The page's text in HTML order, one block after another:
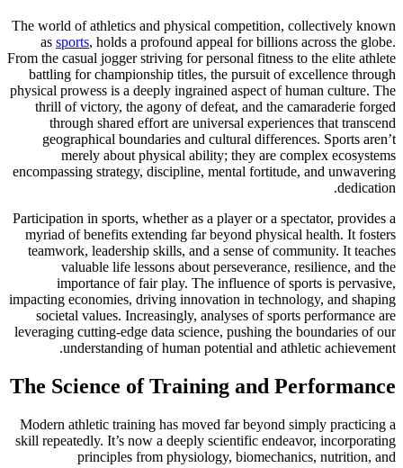
The world of athletics and physical competition, collectively known
as sports, holds a profound appeal for billions across the globe.
From the casual jogger striving for personal fitness to the elite athlete
battling for championship titles, the pursuit of excellence through
physical prowess is a deeply ingrained aspect of human culture. The
thrill of victory, the agony of defeat, and the camaraderie forged
through shared effort are universal experiences that transcend
geographical boundaries and cultural differences. Sports aren’t
merely about physical ability; they are complex ecosystems
encompassing strategy, discipline, mental fortitude, and unwavering
dedication.
Participation in sports, whether as a player or a spectator, provides a
myriad of benefits extending far beyond physical health. It fosters
teamwork, leadership skills, and a sense of community. It teaches
valuable life lessons about perseverance, resilience, and the
importance of fair play. The influence of sports is pervasive,
impacting economies, driving innovation in technology, and shaping
societal values. Increasingly, analyses of sports performance are
leveraging cutting-edge data science, pushing the boundaries of our
understanding of human potential and athletic achievement.
The Science of Training and Performance
Modern athletic training has moved far beyond simply practicing a
skill repeatedly. It’s now a deeply scientific endeavor, incorporating
principles from physiology, biomechanics, nutrition, and